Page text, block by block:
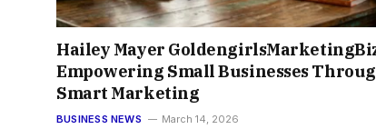
Hailey Mayer
Empowering Small Businesses
Smart Marketing
BUSINESS NEWS March 14, 2026